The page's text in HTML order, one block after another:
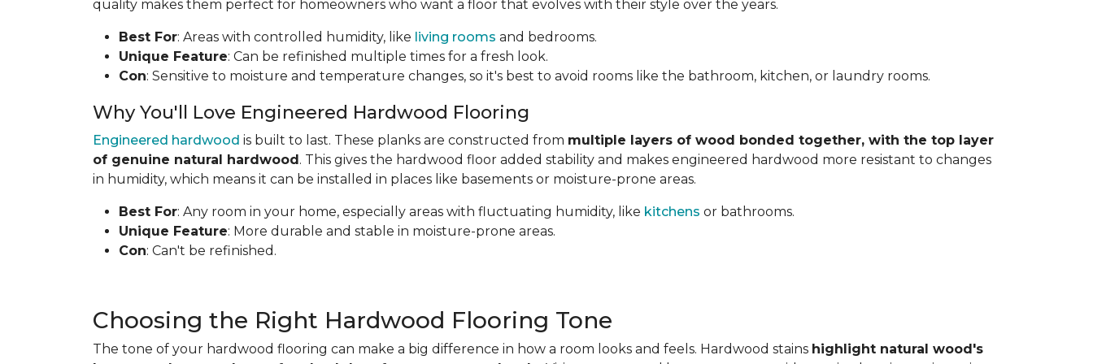
quality makes them perfect for homeowners who want a floor that evolves with their style over the years.
Best For: Areas with controlled humidity, like living rooms and bedrooms.
Unique Feature: Can be refinished multiple times for a fresh look.
Con: Sensitive to moisture and temperature changes, so it's best to avoid rooms like the bathroom, kitchen, or laundry rooms.
Why You'll Love Engineered Hardwood Flooring
Engineered hardwood is built to last. These planks are constructed from multiple layers of wood bonded together, with the top layer
of genuine natural hardwood. This gives the hardwood floor added stability and makes engineered hardwood more resistant to changes
in humidity, which means it can be installed in places like basements or moisture-prone areas.
Best For: Any room in your home, especially areas with fluctuating humidity, like kitchens or bathrooms.
Unique Feature: More durable and stable in moisture-prone areas.
Con: Can't be refinished.
Choosing the Right Hardwood Flooring Tone
The tone of your hardwood flooring can make a big difference in how a room looks and feels. Hardwood stains highlight natural wood's